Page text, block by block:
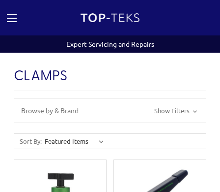
Expert Servicing and Repairs
CLAMPS
Browse by & Brand Show Filters
Sort By: